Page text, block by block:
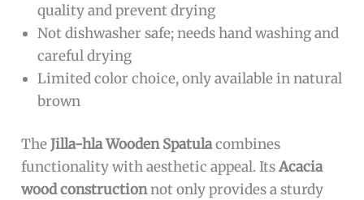
quality and prevent drying
Not dishwasher safe; needs hand washing and
careful drying
Limited color choice, only available in natural
brown
TheJilla-hla Wooden Spatulacombines
functionality with aesthetic appeal. ItsAcacia
wood constructionnot only provides a sturdy